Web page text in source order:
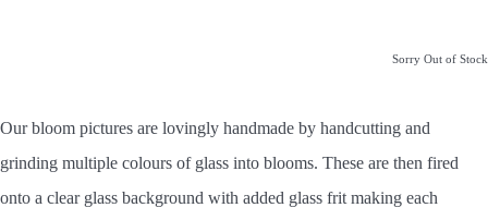
Sorry Out of Stock
Our bloom pictures are lovingly handmade by handcutting and
grinding multiple colours of glass into blooms. These are then fired
onto a clear glass background with added glass frit making each